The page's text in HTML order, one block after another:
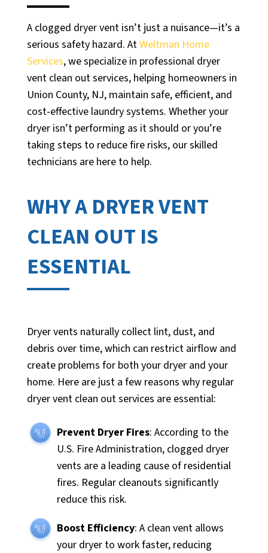
A clogged dryer vent isn’t just a nuisance—it’s a
serious safety hazard. AtWeltman Home
Services, we specialize in professional dryer
vent clean out services, helping homeowners in
Union County, NJ, maintain safe, efficient, and
cost-effective laundry systems. Whether your
dryer isn’t performing as it should or you’re
taking steps to reduce fire risks, our skilled
technicians are here to help.
WHY A DRYER VENT
CLEAN OUT IS
ESSENTIAL
Dryer vents naturally collect lint, dust, and
debris over time, which can restrict airflow and
create problems for both your dryer and your
home. Here are just a few reasons why regular
dryer vent clean out services are essential:
Prevent Dryer Fires: According to the
U.S. Fire Administration, clogged dryer
vents are a leading cause of residential
fires. Regular cleanouts significantly
reduce this risk.
Boost Efficiency: A clean vent allows
your dryer to work faster, reducing